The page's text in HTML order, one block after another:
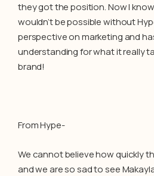
they got the position. Now I
wouldn’t be possible without
perspective on marketing and
understanding for what it really
brand!
From Hype-
We cannot believe how quickly
and we are so sad to see